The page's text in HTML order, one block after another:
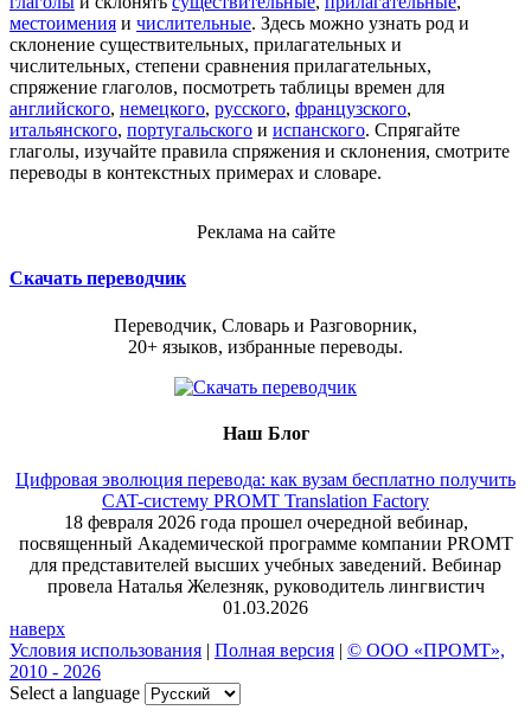
местоимения и числительные. Здесь можно узнать род и
склонение существительных, прилагательных и
числительных, степени сравнения прилагательных,
спряжение глаголов, посмотреть таблицы времен для
английского, немецкого, русского, французского,
итальянского, португальского и испанского. Спрягайте
глаголы, изучайте правила спряжения и склонения, смотрите
переводы в контекстных примерах и словаре.
Реклама на сайте
Скачать переводчик
Переводчик, Словарь и Разговорник,
20+ языков, избранные переводы.
Наш Блог
Цифровая эволюция перевода: как вузам бесплатно получить
CAT-систему PROMT Translation Factory
18 февраля 2026 года прошел очередной вебинар,
посвященный Академической программе компании PROMT
для представителей высших учебных заведений. Вебинар
провела Наталья Железняк, руководитель лингвистич
01.03.2026
наверх
Условия использования | Полная версия | © ООО «ПРОМТ»,
2010 - 2026
Select a language